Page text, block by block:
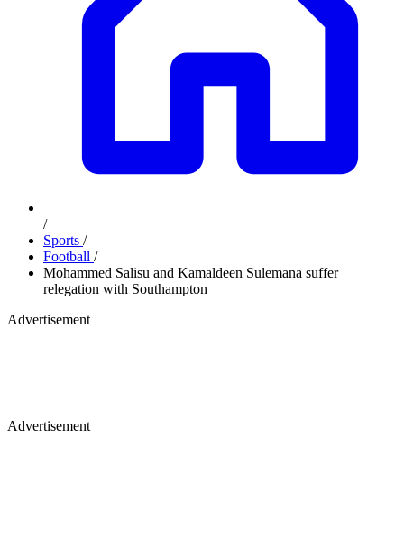
/
Sports /
Football /
Mohammed Salisu and Kamaldeen Sulemana suffer
relegation with Southampton
Advertisement
Advertisement